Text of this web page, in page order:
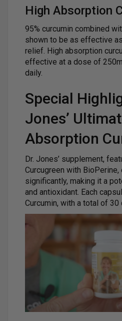
High Absorption
95% curcumin combined
shown to be as effective
relief. High absorption
effective at a dose of
daily.
Special
Jones’
Absorption
Dr. Jones’ supplement,
Curcugreen with
significantly, making it a
and antioxidant. Each
Curcumin, with a total of 30